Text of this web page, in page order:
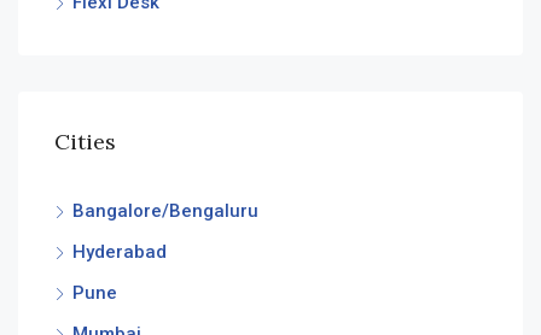
Cities
Bangalore/Bengaluru
Hyderabad
Pune